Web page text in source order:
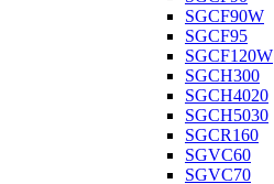
SGCF90W
SGCF95
SGCF120W
SGCH300
SGCH4020
SGCH5030
SGCR160
SGVC60
SGVC70